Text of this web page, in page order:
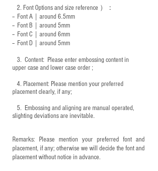
2. Font Options and size reference ）：
-- Font A｜around 6.5mm
-- Font B｜around 5mm
-- Font C｜around 6mm
-- Font D｜around 5mm
3. ​ Content: Please enter embossing content in
upper case and lower case order ;
4. ​Placement: Please mention your preferred
placement clearly, if any;
5. ​ Embossing and aligning are manual operated,
slighting deviations are inevitable.
Remarks: Please mention your preferred font and
placement, if any; otherwise we will decide the font and
placement without notice in advance.